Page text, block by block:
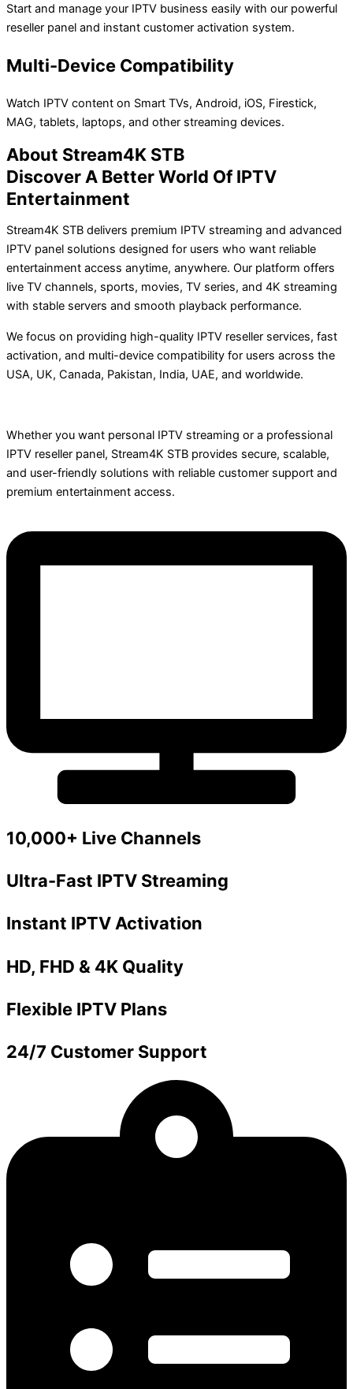
Start and manage your IPTV business easily with our powerful
reseller panel and instant customer activation system.
Multi-Device Compatibility
Watch IPTV content on Smart TVs, Android, iOS, Firestick,
MAG, tablets, laptops, and other streaming devices.
About Stream4K STB
Discover A Better World Of IPTV
Entertainment
Stream4K STB delivers premium IPTV streaming and advanced
IPTV panel solutions designed for users who want reliable
entertainment access anytime, anywhere. Our platform offers
live TV channels, sports, movies, TV series, and 4K streaming
with stable servers and smooth playback performance.
We focus on providing high-quality IPTV reseller services, fast
activation, and multi-device compatibility for users across the
USA, UK, Canada, Pakistan, India, UAE, and worldwide.
Whether you want personal IPTV streaming or a professional
IPTV reseller panel, Stream4K STB provides secure, scalable,
and user-friendly solutions with reliable customer support and
premium entertainment access.
10,000+ Live Channels
Ultra-Fast IPTV Streaming
Instant IPTV Activation
HD, FHD & 4K Quality
Flexible IPTV Plans
24/7 Customer Support